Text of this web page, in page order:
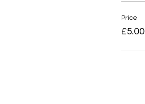
Price
£5.00